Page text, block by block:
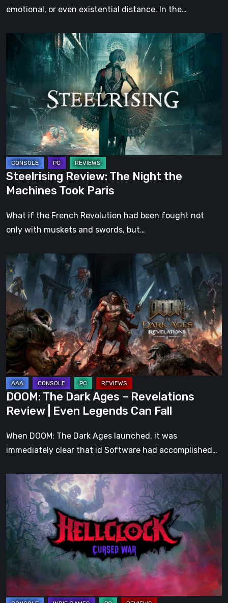
emotional, or even existential distance. In the…
Steelrising
The
Night
the
Machines
Took
Paris
Steelrising Review: The Night the
Machines Took Paris
What if the French Revolution had been fought not
only with muskets and swords, but…
DOOM:
The
Dark
Ages
–
Revelations
Review
Even
Legends
Can
Fall
DOOM: The Dark Ages – Revelations
Review | Even Legends Can Fall
When DOOM: The Dark Ages launched, it was
immediately clear that id Software had accomplished…
Clock:
Cursed
War
Review
–
Than
Just